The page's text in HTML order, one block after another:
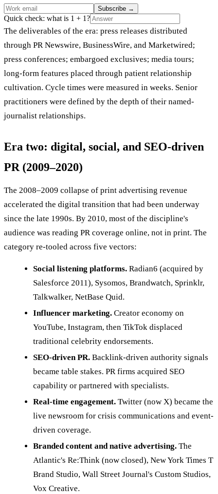
Subscribe →
Quick check: what is 1 + 1?
The deliverables of the era: press releases distributed
through PR Newswire, BusinessWire, and Marketwired;
press conferences; embargoed exclusives; media tours;
long-form features placed through patient relationship
cultivation. Cycle times were measured in weeks. Senior
practitioners were defined by the depth of their named-
journalist relationships.
Era two: digital, social, and SEO-driven
PR (2009–2020)
The 2008–2009 collapse of print advertising revenue
accelerated the digital transition that had been underway
since the late 1990s. By 2010, most of the discipline's
audience was reading PR coverage online, not in print. The
category re-tooled across five vectors:
Social listening platforms. Radian6 (acquired by
Salesforce 2011), Sysomos, Brandwatch, Sprinklr,
Talkwalker, NetBase Quid.
Influencer marketing. Creator economy on
YouTube, Instagram, then TikTok displaced
traditional celebrity endorsements.
SEO-driven PR. Backlink-driven authority signals
became table stakes. PR firms acquired SEO
capability or partnered with specialists.
Real-time engagement. Twitter (now X) became the
live newsroom for crisis communications and event-
driven coverage.
Branded content and native advertising. The
Atlantic's Re:Think (now closed), New York Times T
Brand Studio, Wall Street Journal's Custom Studios,
Vox Creative.